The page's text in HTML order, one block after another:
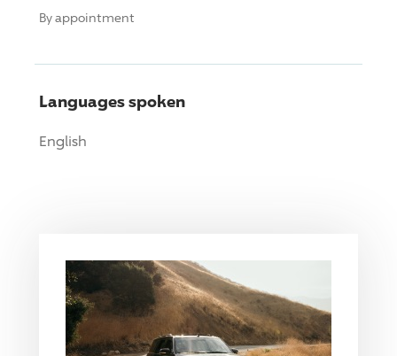
By appointment
Languages spoken
English